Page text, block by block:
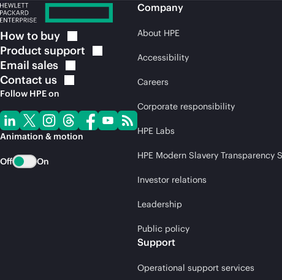
How to buy
Product support
Email sales
Contact us
Follow HPE on
Animation & motion
Off On
Company
About HPE
Accessibility
Careers
Corporate responsibility
HPE Labs
HPE Modern Slavery Transparency
Investor relations
Leadership
Public policy
Support
Operational support services